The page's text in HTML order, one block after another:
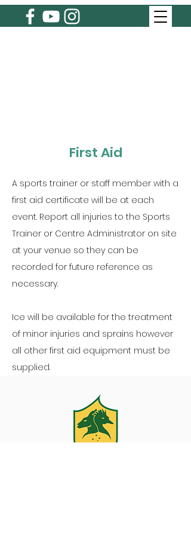
First Aid
A sports trainer or staff member with a
first aid certificate will be at each
event. Report all injuries to the Sports
Trainer or Centre Administrator on site
at your venue so they can be
recorded for future reference as
necessary.
Ice will be available for the treatment
of minor injuries and sprains however
all other first aid equipment must be
supplied.